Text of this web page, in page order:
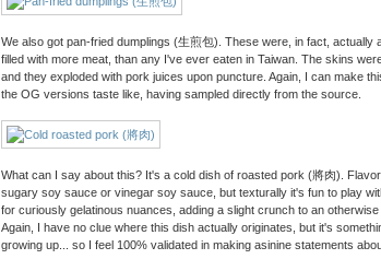
We also got pan-fried dumplings (生煎包). These were, in fact, actually
filled with more meat, than any I've ever eaten in Taiwan. The skins
and they exploded with pork juices upon puncture. Again, I can make
the OG versions taste like, having sampled directly from the source.
What can I say about this? It's a cold dish of roasted pork (將肉).
sugary soy sauce or vinegar soy sauce, but texturally it's fun to play
for curiously gelatinous nuances, adding a slight crunch to an
Again, I have no clue where this dish actually originates, but it's
growing up... so I feel 100% validated in making asinine statements